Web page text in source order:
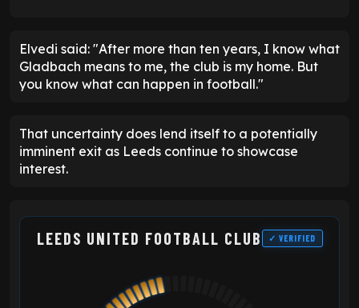
Elvedi said: "After more than ten years, I know what
Gladbach means to me, the club is my home. But
you know what can happen in football."
That uncertainty does lend itself to a potentially
imminent exit as Leeds continue to showcase
interest.
LEEDS UNITED FOOTBALL CLUB ✓ VERIFIED